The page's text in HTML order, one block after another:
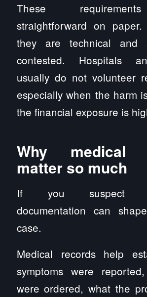
These
straightforward on
they are technical and
contested. Hospitals
usually do not volunteer
especially when the harm
the financial exposure is
Why medical
matter so much
If you suspect
documentation can
case.
Medical records help
symptoms were
were ordered, what the